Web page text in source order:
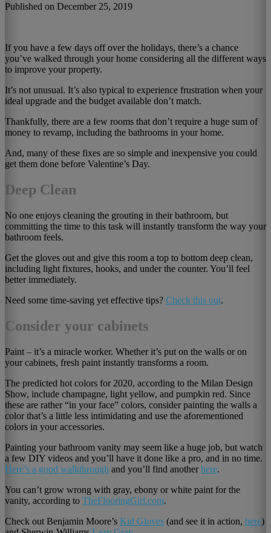
Published on December 25, 2019
If you have a few days off over the holidays, there’s a chance
you’ve walked through your home considering all the different ways
to improve your property.
It’s not unusual. It’s also typical to experience frustration when your
ideal upgrade and the budget available don’t match.
Thankfully, there are a few rooms that don’t require a huge sum of
money to revamp, including the bathrooms in your home.
And, many of these fixes are so simple and inexpensive you could
get them done before Valentine’s Day.
Deep Clean
No one enjoys cleaning the grouting in their bathroom, but
committing the time to this task will instantly transform the way your
bathroom feels.
Get the gloves out and give this room a top to bottom deep clean,
including light fixtures, hooks, and under the counter. You’ll feel
better immediately.
Need some time-saving yet effective tips? Check this out.
Consider your cabinets
Paint – it’s a miracle worker. Whether it’s put on the walls or on
your cabinets, fresh paint instantly transforms a room.
The predicted hot colors for 2020, according to the Milan Design
Show, include champagne, light yellow, and pumpkin red. Since
these are rather “in your face” colors, consider painting the walls a
color that’s a little less intimidating and use the aforementioned
colors in your accessories.
Painting your bathroom vanity may seem like a huge job, but watch
a few DIY videos and you’ll have it done like a pro, and in no time.
Here’s a good walkthrough and you’ll find anotherhere.
You can’t grow wrong with gray, ebony or white paint for the
vanity, according to TheFlooringGirl.com.
Check out Benjamin Moore’s Kid Gloves (and see it in action, here)